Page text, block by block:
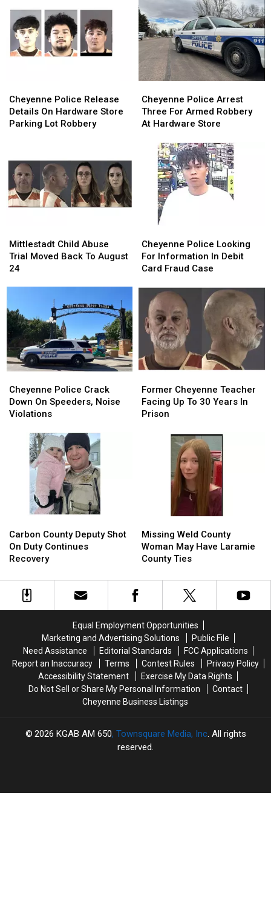
Police
Release
Details
Store
Parking
Lot
Robbery
Cheyenne Police Release
Details On Hardware Store
Parking Lot Robbery
Police
Release
Details
Store
Parking
Lot
Robbery
Police
Arrest
Three
Armed
Robbery
Hardware
Store
Cheyenne Police Arrest
Three For Armed Robbery
At Hardware Store
Police
Arrest
Three
Armed
Robbery
Hardware
Store
Child
Abuse
Trial
August
24
Mittlestadt Child Abuse
Trial Moved Back To August
24
Child
Abuse
Trial
August
24
Police
Looking
For
Debit
Card
Fraud
Case
Cheyenne Police Looking
For Information In Debit
Card Fraud Case
Police
Looking
For
Debit
Card
Fraud
Case
Police
Crack
Down
Speeders,
Violations
Cheyenne Police Crack
Down On Speeders, Noise
Violations
Police
Crack
Down
Speeders,
Noise
Violations
Cheyenne
Teacher
Facing
Former Cheyenne Teacher
Facing Up To 30 Years In
Prison
Cheyenne
Teacher
Facing
County
Deputy
Shot
Duty
Continues
Carbon County Deputy Shot
On Duty Continues
Recovery
County
Deputy
Shot
Duty
Continues
Weld
County
Woman
Have
Laramie
Missing Weld County
Woman May Have Laramie
County Ties
Weld
County
Woman
Have
Laramie
Equal Employment Opportunities
Marketing and Advertising Solutions
Public File
Need Assistance
Editorial Standards
FCC Applications
Report an Inaccuracy
Terms Contest Rules
Privacy Policy
Accessibility Statement
Exercise My Data Rights
Do Not Sell or Share My Personal Information
Contact
Cheyenne Business Listings
2026 KGAB AM 650, Townsquare Media, Inc. All rights
reserved.